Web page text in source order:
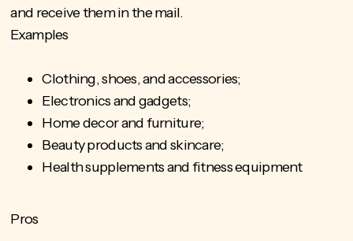
and receive them in the mail.
Examples
Clothing, shoes, and accessories;
Electronics and gadgets;
Home decor and furniture;
Beauty products and skincare;
Health supplements and fitness equipment
Pros